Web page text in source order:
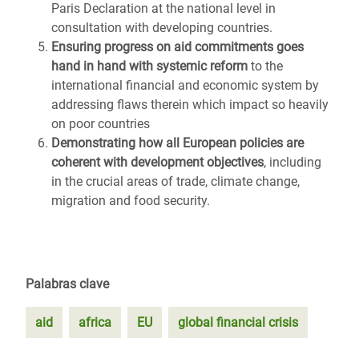
Paris Declaration at the national level in
consultation with developing countries.
Ensuring progress on aid commitments goes
hand in hand with systemic reform to the
international financial and economic system by
addressing flaws therein which impact so heavily
on poor countries
Demonstrating how all European policies are
coherent with development objectives, including
in the crucial areas of trade, climate change,
migration and food security.
Palabras clave
aid africa EU global financial crisis